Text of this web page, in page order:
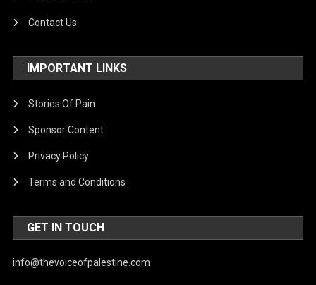
Contact Us
IMPORTANT LINKS
Stories Of Pain
Sponsor Content
Privacy Policy
Terms and Conditions
GET IN TOUCH
info@thevoiceofpalestine.com